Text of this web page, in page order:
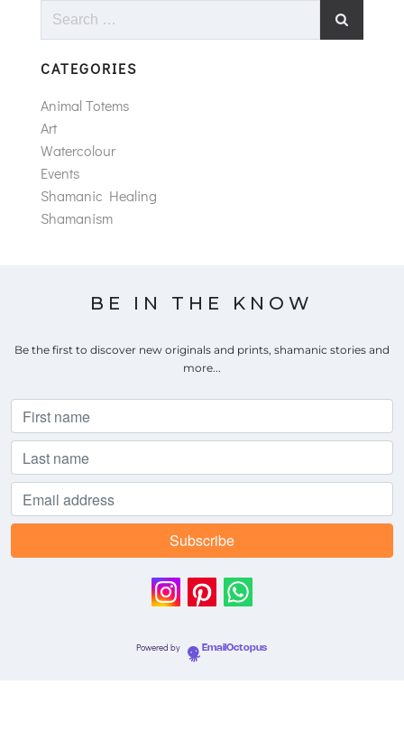
Search
CATEGORIES
Animal Totems
Art
Watercolour
Events
Shamanic Healing
Shamanism
BE IN THE KNOW
Be the first to discover new originals and prints, shamanic stories and
more...
Powered by EmailOctopus